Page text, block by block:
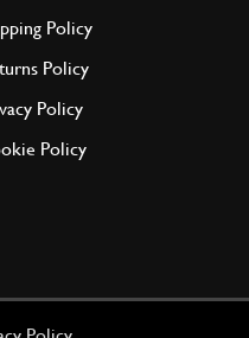
Policy
Policy
Policy
Policy